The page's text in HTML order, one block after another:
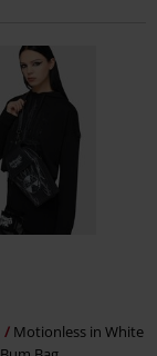
Motionless in White